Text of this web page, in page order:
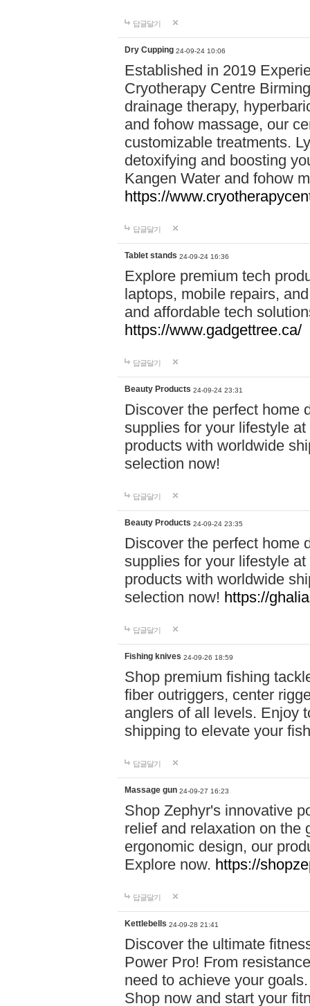
답글달기
Dry Cupping 24-09-24 10:06
Established in 2019
Cryotherapy Centre
drainage therapy,
and fohow massage, our
customizable treatments.
detoxifying and boosting
Kangen Water and fohow
https://
답글달기
Tablet stands 24-09-24 16:36
Explore premium tech
laptops, mobile repairs,
and affordable tech
https://www.gadgettree.ca/
답글달기
Beauty Products 24-09-24 23:31
Discover the perfect home
supplies for your lifestyle
products with worldwide
selection now!
답글달기
Beauty Products 24-09-24 23:35
Discover the perfect home
supplies for your lifestyle
products with worldwide
selection now! https://
답글달기
Fishing knives 24-09-26 18:59
Shop premium fishing
fiber outriggers, center
anglers of all levels. Enjoy
shipping to elevate your
답글달기
Massage gun 24-09-27 16:23
Shop Zephyr's innovative
relief and relaxation on the
ergonomic design, our
Explore now. https://
답글달기
Kettlebells 24-09-28 21:41
Discover the ultimate
Power Pro! From
need to achieve your
Shop now and start your